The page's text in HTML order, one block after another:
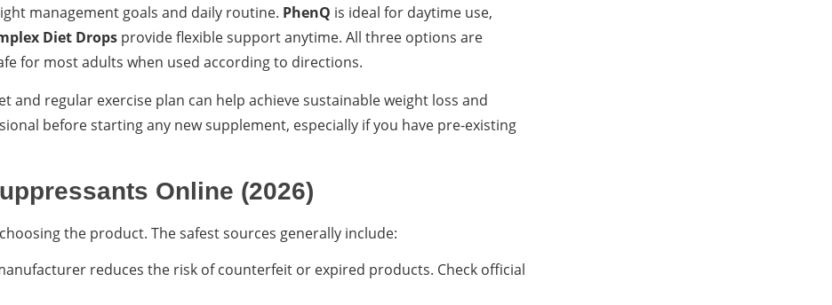
management goals and daily routine. PhenQ is ideal for daytime use,
Diet Drops provide flexible support anytime. All three options are
for most adults when used according to directions.
regular exercise plan can help achieve sustainable weight loss and
before starting any new supplement, especially if you have pre-existing
Online (2026)
the product. The safest sources generally include:
reduces the risk of counterfeit or expired products. Check official